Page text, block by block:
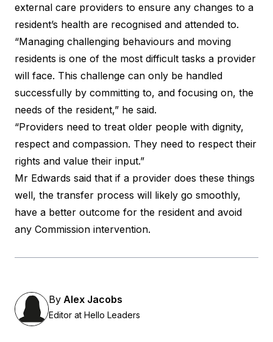
external care providers to ensure any changes to a
resident’s health are recognised and attended to.
“Managing challenging behaviours and moving
residents is one of the most difficult tasks a provider
will face. This challenge can only be handled
successfully by committing to, and focusing on, the
needs of the resident,” he said.
“Providers need to treat older people with dignity,
respect and compassion. They need to respect their
rights and value their input.”
Mr Edwards said that if a provider does these things
well, the transfer process will likely go smoothly,
have a better outcome for the resident and avoid
any Commission intervention.
By Alex Jacobs
Editor at Hello Leaders